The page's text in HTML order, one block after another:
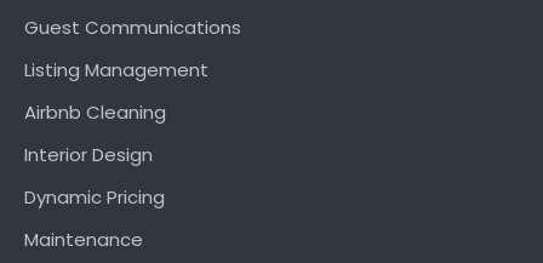
Guest Communications
Listing Management
Airbnb Cleaning
Interior Design
Dynamic Pricing
Maintenance